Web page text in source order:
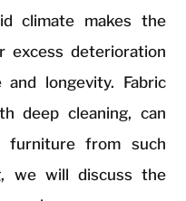
climate makes the
excess deterioration
longevity. Fabric
deep cleaning, can
furniture from such
we will discuss the